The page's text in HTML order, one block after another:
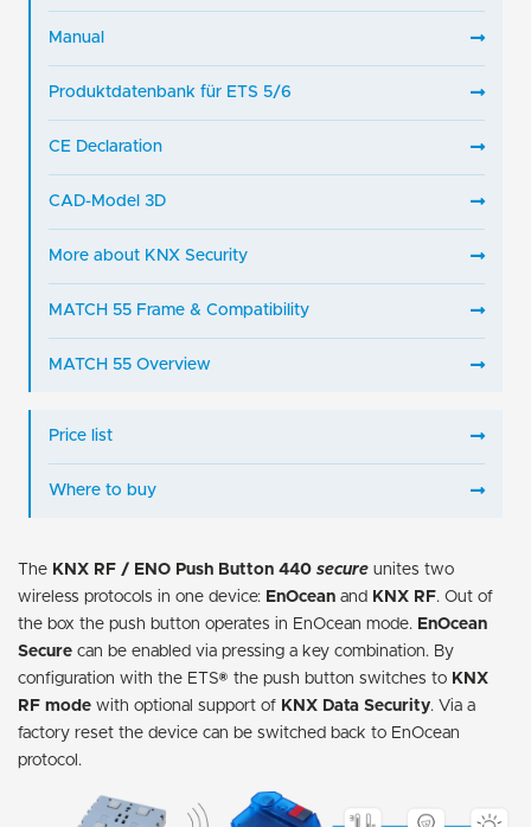
The KNX RF / ENO Push Button 440 secure unites two
wireless protocols in one device: EnOcean and KNX RF. Out of
the box the push button operates in EnOcean mode. EnOcean
Secure can be enabled via pressing a key combination. By
configuration with the ETS® the push button switches to KNX
RF mode with optional support of KNX Data Security. Via a
factory reset the device can be switched back to EnOcean
protocol.
Manual
Produktdatenbank für ETS 5/6
CE Declaration
CAD-Model 3D
More about KNX Security
MATCH 55 Frame & Compatibility
MATCH 55 Overview
Price list
Where to buy